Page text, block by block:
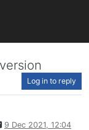
Log in to reply
9 Dec 2021, 12:04